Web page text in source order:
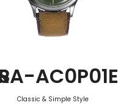
AC0P01E
Classic & Simple Style